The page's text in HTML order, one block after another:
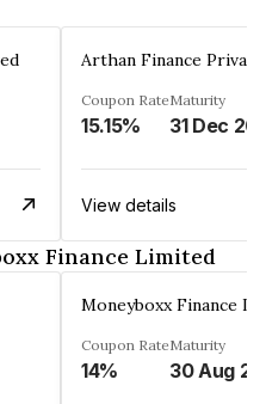
Arthan Finance
Coupon Rate
15.15%
Maturity
31 Dec
View details
Finance Limited
Moneyboxx Finance
Coupon Rate
14%
Maturity